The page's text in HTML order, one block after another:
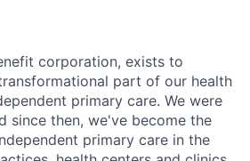
corporation, exists to
part of our health
primary care. We were
since then, we've become the
primary care in the